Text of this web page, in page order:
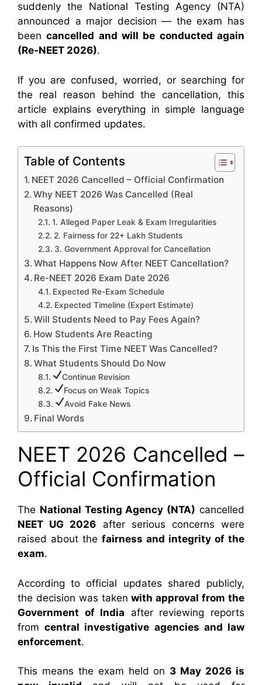
suddenly the National Testing Agency (NTA)
announced a major decision — the exam has
beencancelled and will be conducted again
(Re-NEET 2026).
If you are confused, worried, or searching for
the real reason behind the cancellation, this
article explains everything in simple language
with all confirmed updates.
Table of Contents
NEET 2026 Cancelled – Official Confirmation
Why NEET 2026 Was Cancelled (Real
Reasons)
1. Alleged Paper Leak & Exam Irregularities
2. Fairness for 22+ Lakh Students
3. Government Approval for Cancellation
What Happens Now After NEET Cancellation?
Re-NEET 2026 Exam Date 2026
Expected Re-Exam Schedule
Expected Timeline (Expert Estimate)
Will Students Need to Pay Fees Again?
How Students Are Reacting
Is This the First Time NEET Was Cancelled?
What Students Should Do Now
Continue Revision
Focus on Weak Topics
Avoid Fake News
Final Words
NEET 2026 Cancelled –
Official Confirmation
The National Testing Agency (NTA) cancelled
NEET UG 2026 after serious concerns were
raised about the fairness and integrity of the
exam.
According to official updates shared publicly,
the decision was takenwith approval from the
Government of India after reviewing reports
fromcentral investigative agencies and law
enforcement.
This means the exam held on 3 May 2026 is